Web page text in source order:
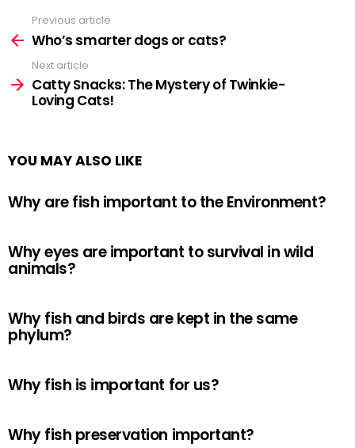
more
Previous article
Who’s smarter dogs or cats?
Next article
Catty Snacks: The Mystery of Twinkie-
Loving Cats!
YOU MAY ALSO LIKE
Why are fish important to the Environment?
Why eyes are important to survival in wild
animals?
Why fish and birds are kept in the same
phylum?
Why fish is important for us?
Why fish preservation important?